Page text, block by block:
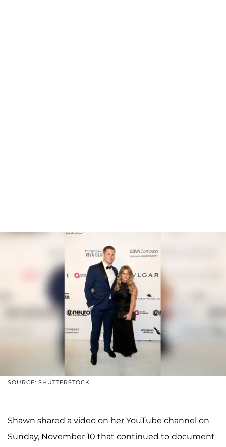
SOURCE: SHUTTERSTOCK
Shawn shared a video on her YouTube channel on
Sunday, November 10 that continued to document